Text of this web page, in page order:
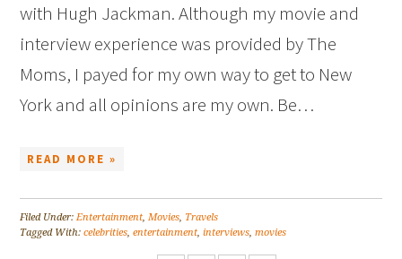
with Hugh Jackman. Although my movie and
interview experience was provided by The
Moms, I payed for my own way to get to New
York and all opinions are my own. Be…
READ MORE »
Filed Under:Entertainment,Movies, Travels
Tagged With:celebrities,entertainment,interviews,movies